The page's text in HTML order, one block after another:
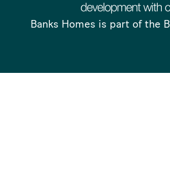
Banks Homes is part of the